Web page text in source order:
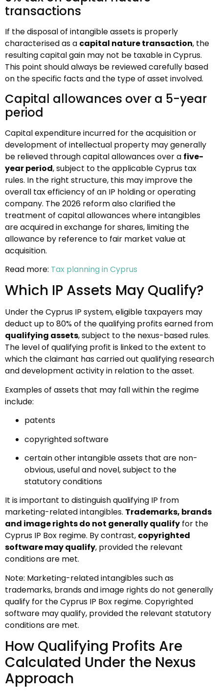
transactions
If the disposal of intangible assets is properly
characterised as a capital nature transaction, the
resulting capital gain may not be taxable in Cyprus.
This point should always be reviewed carefully based
on the specific facts and the type of asset involved.
Capital allowances over a 5-year
period
Capital expenditure incurred for the acquisition or
development of intellectual property may generally
be relieved through capital allowances over a five-
year period, subject to the applicable Cyprus tax
rules. In the right structure, this may improve the
overall tax efficiency of an IP holding or operating
company. The 2026 reform also clarified the
treatment of capital allowances where intangibles
are acquired in exchange for shares, limiting the
allowance by reference to fair market value at
acquisition.
Read more: Tax planning in Cyprus
Which IP Assets May Qualify?
Under the Cyprus IP system, eligible taxpayers may
deduct up to 80% of the qualifying profits earned from
qualifying assets, subject to the nexus-based rules.
The level of qualifying profit is linked to the extent to
which the claimant has carried out qualifying research
and development activity in relation to the asset.
Examples of assets that may fall within the regime
include:
patents
copyrighted software
certain other intangible assets that are non-
obvious, useful and novel, subject to the
statutory conditions
It is important to distinguish qualifying IP from
marketing-related intangibles. Trademarks, brands
and image rights do not generally qualify for the
Cyprus IP Box regime. By contrast, copyrighted
software may qualify, provided the relevant
conditions are met.
Note: Marketing-related intangibles such as
trademarks, brands and image rights do not generally
qualify for the Cyprus IP Box regime. Copyrighted
software may qualify, provided the relevant statutory
conditions are met.
How Qualifying Profits Are
Calculated Under the Nexus
Approach